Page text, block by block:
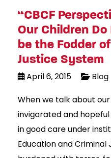
“CBCF
Our Children
be the Fodder
Justice System
April 6, 2015 Blog
When we talk about
invigorated and
in good care under
Education and